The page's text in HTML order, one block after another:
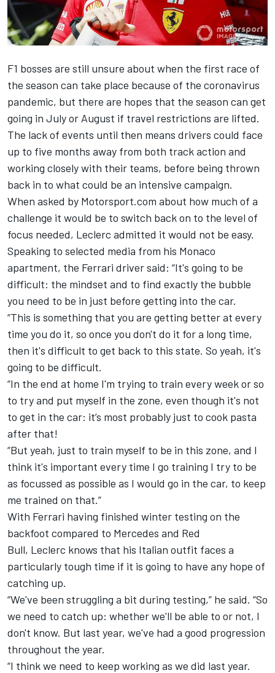
F1 bosses are still unsure about when the first race of
the season can take place because of the coronavirus
pandemic, but there are hopes that the season can get
going in July or August if travel restrictions are lifted.
The lack of events until then means drivers could face
up to five months away from both track action and
working closely with their teams, before being thrown
back in to what could be an intensive campaign.
When asked by Motorsport.com about how much of a
challenge it would be to switch back on to the level of
focus needed, Leclerc admitted it would not be easy.
Speaking to selected media from his Monaco
apartment, the Ferrari driver said: “It's going to be
difficult: the mindset and to find exactly the bubble
you need to be in just before getting into the car.
“This is something that you are getting better at every
time you do it, so once you don't do it for a long time,
then it's difficult to get back to this state. So yeah, it's
going to be difficult.
“In the end at home I'm trying to train every week or so
to try and put myself in the zone, even though it's not
to get in the car: it’s most probably just to cook pasta
after that!
“But yeah, just to train myself to be in this zone, and I
think it's important every time I go training I try to be
as focussed as possible as I would go in the car, to keep
me trained on that.”
With Ferrari having finished winter testing on the
backfoot compared to Mercedes and Red
Bull, Leclerc knows that his Italian outfit faces a
particularly tough time if it is going to have any hope of
catching up.
“We've been struggling a bit during testing,” he said. “So
we need to catch up: whether we'll be able to or not, I
don't know. But last year, we've had a good progression
throughout the year.
“I think we need to keep working as we did last year.